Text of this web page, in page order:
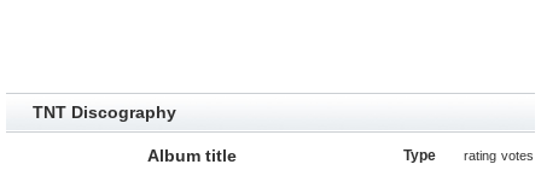
TNT Discography
Album title Type rating votes